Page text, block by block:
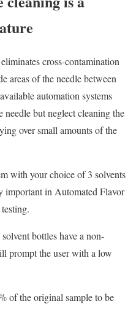
cross-contamination
areas of the needle between
automation systems
but neglect cleaning the
over small amounts of the
with your choice of 3 solvents
important in Automated Flavor
bottles have a non-
prompt the user with a low
of the original sample to be